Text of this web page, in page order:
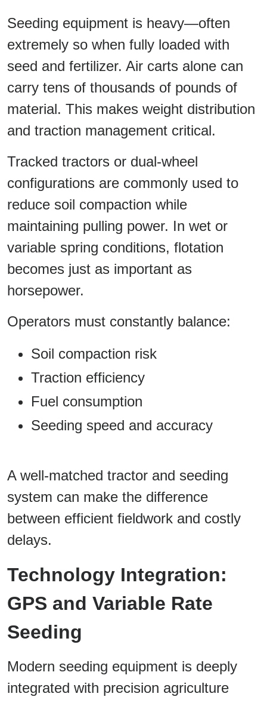
Seeding equipment is heavy—often
extremely so when fully loaded with
seed and fertilizer. Air carts alone can
carry tens of thousands of pounds of
material. This makes weight distribution
and traction management critical.
Tracked tractors or dual-wheel
configurations are commonly used to
reduce soil compaction while
maintaining pulling power. In wet or
variable spring conditions, flotation
becomes just as important as
horsepower.
Operators must constantly balance:
Soil compaction risk
Traction efficiency
Fuel consumption
Seeding speed and accuracy
A well-matched tractor and seeding
system can make the difference
between efficient fieldwork and costly
delays.
Technology Integration:
GPS and Variable Rate
Seeding
Modern seeding equipment is deeply
integrated with precision agriculture